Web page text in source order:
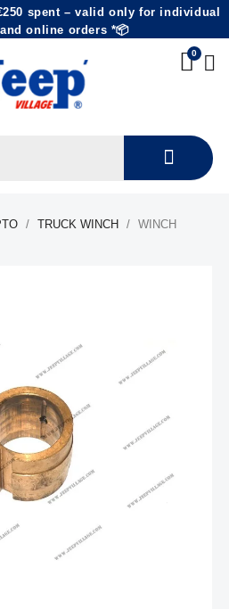
spent – valid only for individual
online orders *📦
TRUCK WINCH
WINCH